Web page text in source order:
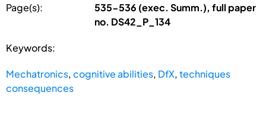
Page(s):
535-536 (exec. Summ.), full paper
no. DS42_P_134
Keywords:
Mechatronics,cognitive abilities, DfX,techniques
consequences